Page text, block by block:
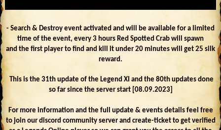
- Search & Destroy event activated and will be available for a limited
time of the event, every 3 hours Red Spotted Crab will spawn
and the first player to find and kill it under 20 minutes will get 25 silk
reward.
This is the 31th update of the Legend XI and the 80th updates done
so far since the server start [08.09.2023]
For more information and the full update & events details feel free
to join our discord community server and create-ticket to get verified